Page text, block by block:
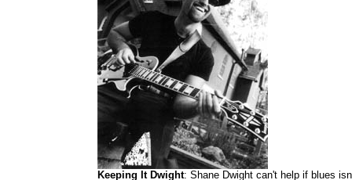
Keeping It Dwight: Shane Dwight can't help if blues